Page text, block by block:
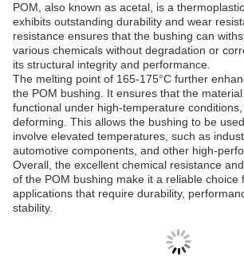
POM, also known as acetal, is a
exhibits outstanding durability and wear
resistance ensures that the bushing can
various chemicals without degradation or
its structural integrity and performance.
The melting point of 165-175°C further
the POM bushing. It ensures that the
functional under high-temperature
deforming. This allows the bushing to be
involve elevated temperatures, such as
automotive components, and other high-
Overall, the excellent chemical resistance
of the POM bushing make it a reliable choice
applications that require durability,
stability.